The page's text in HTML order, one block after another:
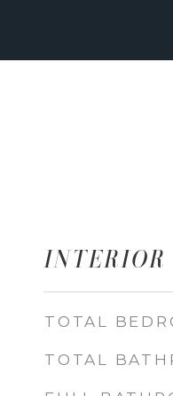
INTERIOR
TOTAL
TOTAL